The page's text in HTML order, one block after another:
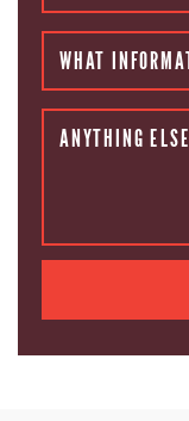
WHAT
ANYTHING